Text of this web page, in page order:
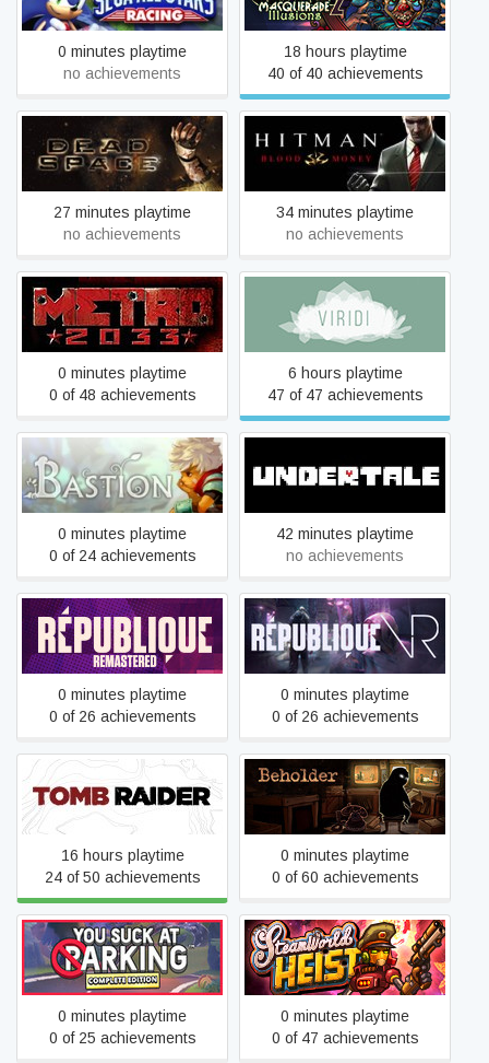
0 minutes playtime
no achievements
18 hours playtime
40 of 40 achievements
Dead Space (2008)
27 minutes playtime
no achievements
Hitman: Blood Money
34 minutes playtime
no achievements
Metro 2033
0 minutes playtime
0 of 48 achievements
Viridi
6 hours playtime
47 of 47 achievements
Bastion
0 minutes playtime
0 of 24 achievements
Undertale
42 minutes playtime
no achievements
Republique
0 minutes playtime
0 of 26 achievements
Republique VR
0 minutes playtime
0 of 26 achievements
Tomb Raider
16 hours playtime
24 of 50 achievements
Beholder
0 minutes playtime
0 of 60 achievements
You Suck at Parking® -
Complete Edition
0 minutes playtime
0 of 25 achievements
SteamWorld Heist
0 minutes playtime
0 of 47 achievements